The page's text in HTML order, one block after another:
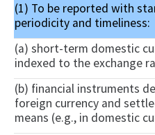
(1) To be reported with
periodicity and timeliness:
(a) short-term domestic
indexed to the exchange
(b) financial instruments
foreign currency and
means (e.g., in domestic